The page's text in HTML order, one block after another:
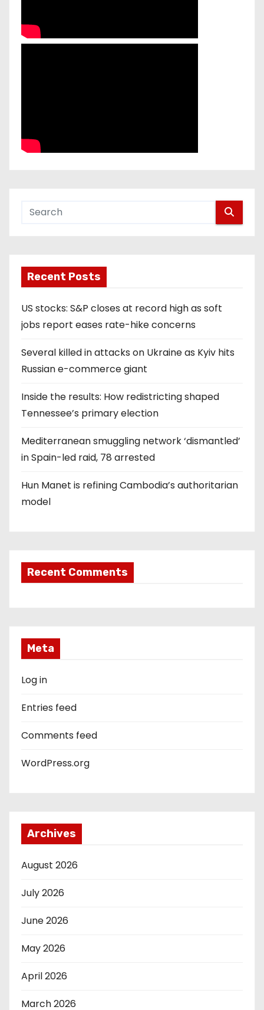
Recent Posts
US stocks: S&P closes at record high as soft
jobs report eases rate-hike concerns
Several killed in attacks on Ukraine as Kyiv hits
Russian e-commerce giant
Inside the results: How redistricting shaped
Tennessee’s primary election
Mediterranean smuggling network ‘dismantled’
in Spain-led raid, 78 arrested
Hun Manet is refining Cambodia’s authoritarian
model
Recent Comments
Meta
Log in
Entries feed
Comments feed
WordPress.org
Archives
August 2026
July 2026
June 2026
May 2026
April 2026
March 2026